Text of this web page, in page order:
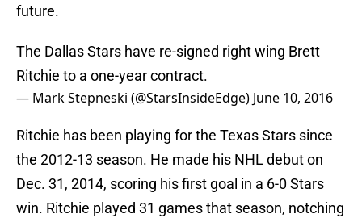
future.
The Dallas Stars have re-signed right wing Brett
Ritchie to a one-year contract.
— Mark Stepneski (@StarsInsideEdge) June 10, 2016
Ritchie has been playing for the Texas Stars since
the 2012-13 season. He made his NHL debut on
Dec. 31, 2014, scoring his first goal in a 6-0 Stars
win. Ritchie played 31 games that season, notching